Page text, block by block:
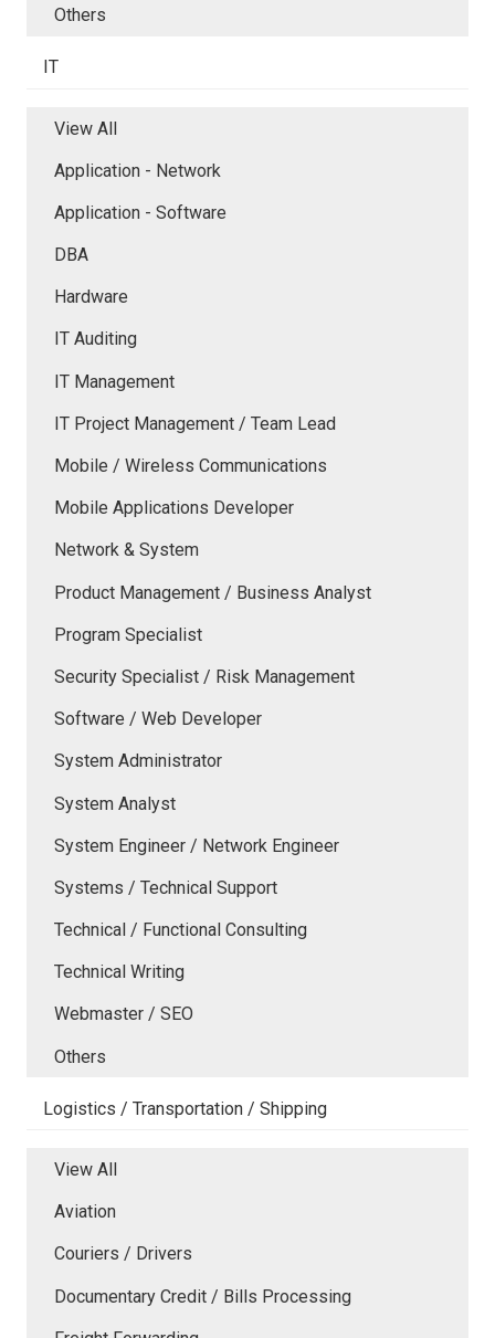
Others
IT
View All
Application - Network
Application - Software
DBA
Hardware
IT Auditing
IT Management
IT Project Management / Team Lead
Mobile / Wireless Communications
Mobile Applications Developer
Network & System
Product Management / Business Analyst
Program Specialist
Security Specialist / Risk Management
Software / Web Developer
System Administrator
System Analyst
System Engineer / Network Engineer
Systems / Technical Support
Technical / Functional Consulting
Technical Writing
Webmaster / SEO
Others
Logistics / Transportation / Shipping
View All
Aviation
Couriers / Drivers
Documentary Credit / Bills Processing